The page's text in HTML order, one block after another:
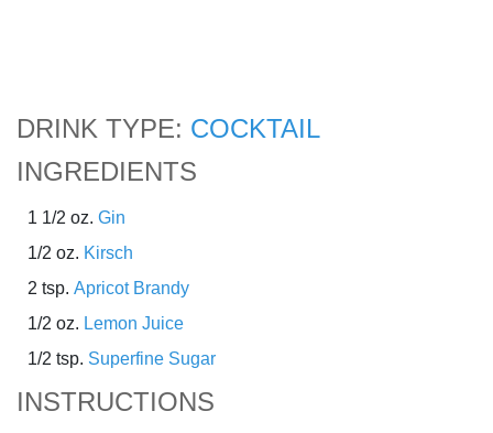
DRINK TYPE: COCKTAIL
INGREDIENTS
1 1/2 oz. Gin
1/2 oz. Kirsch
2 tsp. Apricot Brandy
1/2 oz. Lemon Juice
1/2 tsp. Superfine Sugar
INSTRUCTIONS